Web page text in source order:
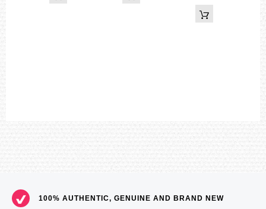
100% AUTHENTIC, GENUINE AND BRAND NEW